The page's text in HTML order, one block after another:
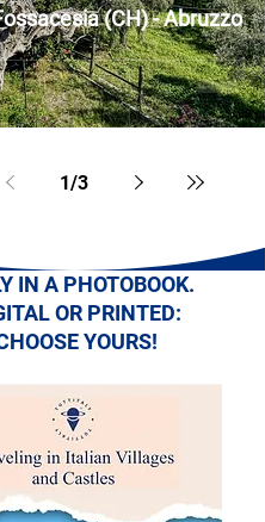
(CH) - Abruzzo
1/3
IN A PHOTOBOOK.
OR PRINTED:
YOURS!